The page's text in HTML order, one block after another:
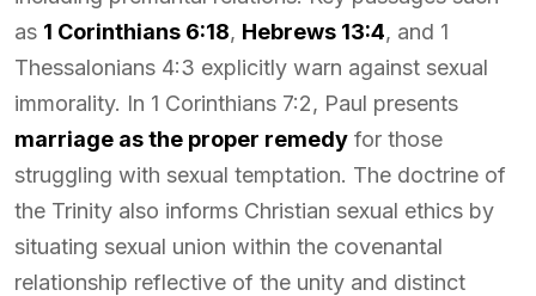
as 1 Corinthians 6:18, Hebrews 13:4, and 1
Thessalonians 4:3 explicitly warn against sexual
immorality. In 1 Corinthians 7:2, Paul presents
marriage as the proper remedy for those
struggling with sexual temptation. The doctrine of
the Trinity also informs Christian sexual ethics by
situating sexual union within the covenantal
relationship reflective of the unity and distinct